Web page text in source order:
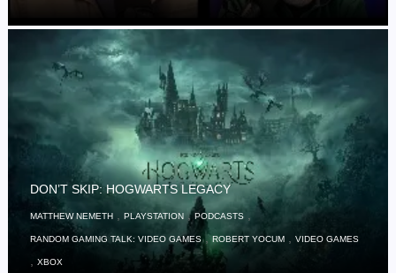
DON’T SKIP: HOGWARTS LEGACY
MATTHEW NEMETH ,PLAYSTATION ,PODCASTS
RANDOM GAMING TALK: VIDEO GAMES,ROBERT YOCUM ,VIDEO GAMES
,XBOX